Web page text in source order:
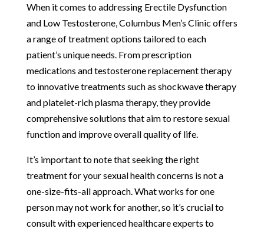
When it comes to addressing Erectile Dysfunction
and Low Testosterone, Columbus Men’s Clinic offers
a range of treatment options tailored to each
patient’s unique needs. From prescription
medications and testosterone replacement therapy
to innovative treatments such as shockwave therapy
and platelet-rich plasma therapy, they provide
comprehensive solutions that aim to restore sexual
function and improve overall quality of life.
It’s important to note that seeking the right
treatment for your sexual health concerns is not a
one-size-fits-all approach. What works for one
person may not work for another, so it’s crucial to
consult with experienced healthcare experts to